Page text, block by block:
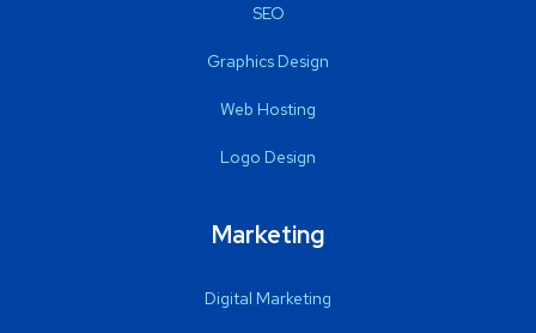
SEO
Graphics Design
Web Hosting
Logo Design
Marketing
Digital Marketing